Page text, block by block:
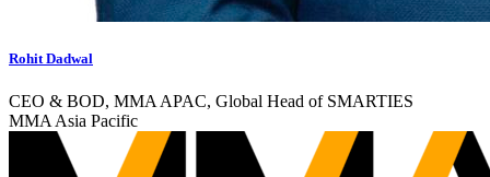
Rohit Dadwal
CEO & BOD, MMA APAC, Global Head of SMARTIES
MMA Asia Pacific